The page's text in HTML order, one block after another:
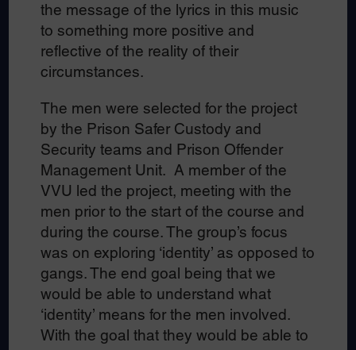
the message of the lyrics in this music
to something more positive and
reflective of the reality of their
circumstances.
The men were selected for the project
by the Prison Safer Custody and
Security teams and Prison Offender
Management Unit. A member of the
VVU led the project, meeting with the
men prior to the start of the course and
during the course. The group’s focus
was on exploring ‘identity’ as opposed to
gangs. The end goal being that we
would be able to understand what
‘identity’ means for the men involved.
With the goal that they would be able to